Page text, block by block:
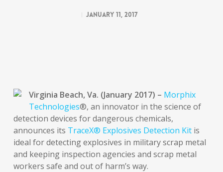
January 11, 2017
Virginia Beach, Va. (January 2017) – Morphix
Technologies®, an innovator in the science of
detection devices for dangerous chemicals,
announces its TraceX® Explosives Detection Kitis
ideal for detecting explosives in military scrap metal
and keeping inspection agencies and scrap metal
workers safe and out of harm’s way.